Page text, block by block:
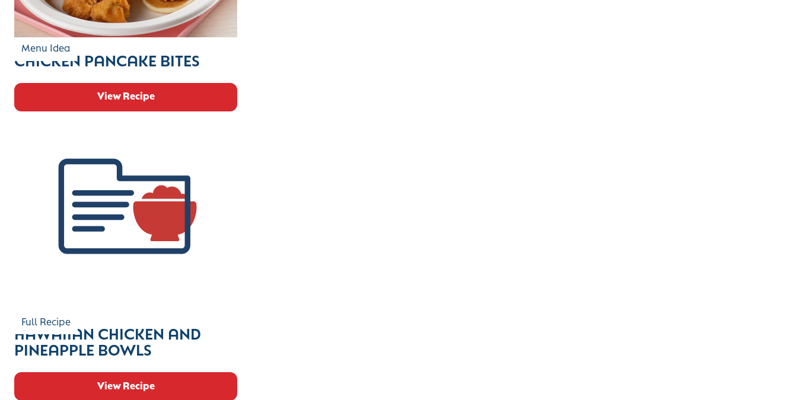
Menu Idea
CHICKEN PANCAKE BITES
View Recipe
Full Recipe
HAWAIIAN CHICKEN AND
PINEAPPLE BOWLS
View Recipe